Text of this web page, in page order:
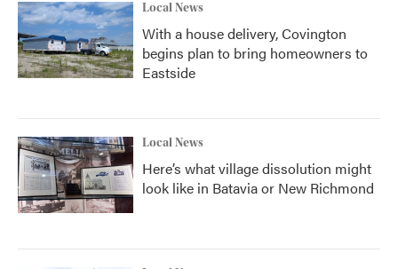
Local News
With a house delivery, Covington
begins plan to bring homeowners to
Eastside
Local News
Here’s what village dissolution might
look like in Batavia or New Richmond